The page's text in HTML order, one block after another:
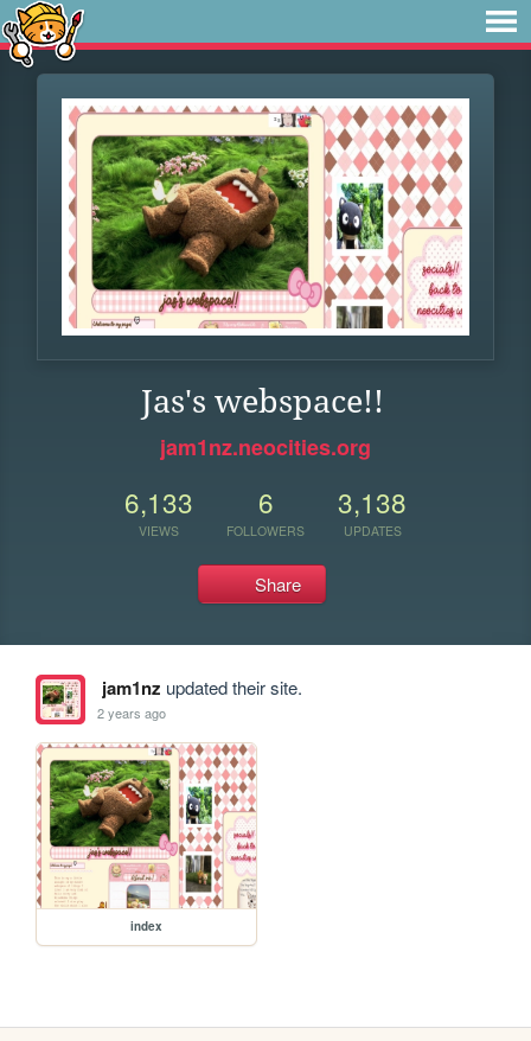
Jas's webspace!!
jam1nz.neocities.org
6,133
VIEWS
6
FOLLOWERS
3,138
UPDATES
Share
jam1nz updated their site.
2 years ago
index